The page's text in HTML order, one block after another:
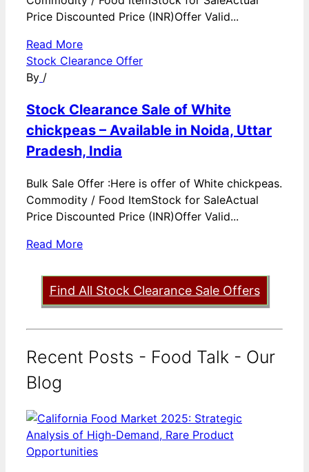
Price Discounted Price (INR)Offer Valid...
Read More
Stock Clearance Offer
By /
Stock Clearance Sale of White
chickpeas – Available in Noida, Uttar
Pradesh, India
Bulk Sale Offer :Here is offer of White chickpeas.
Commodity / Food ItemStock for SaleActual
Price Discounted Price (INR)Offer Valid...
Read More
Find All Stock Clearance Sale Offers
Recent Posts - Food Talk - Our
Blog